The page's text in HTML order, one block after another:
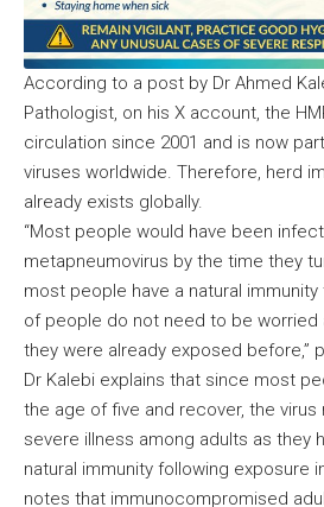
According to a post by Dr Ahmed
Pathologist, on his X account, the
circulation since 2001 and is now
viruses worldwide. Therefore, herd
already exists globally.
“Most people would have been
metapneumovirus by the time they
most people have a natural immunity
of people do not need to be worried
they were already exposed before,”
Dr Kalebi explains that since most
the age of five and recover, the
severe illness among adults as they
natural immunity following exposure
notes that immunocompromised